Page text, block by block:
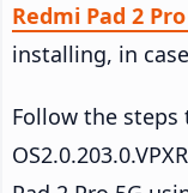
Redmi Pad 2
installing, in
Follow the steps